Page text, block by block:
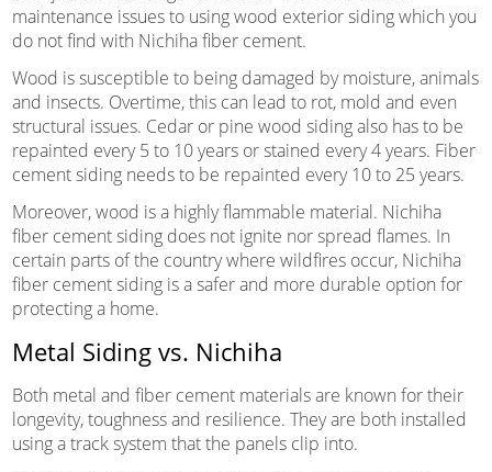
maintenance issues to using wood exterior siding which you
do not find with Nichiha fiber cement.
Wood is susceptible to being damaged by moisture, animals
and insects. Overtime, this can lead to rot, mold and even
structural issues. Cedar or pine wood siding also has to be
repainted every 5 to 10 years or stained every 4 years. Fiber
cement siding needs to be repainted every 10 to 25 years.
Moreover, wood is a highly flammable material. Nichiha
fiber cement siding does not ignite nor spread flames. In
certain parts of the country where wildfires occur, Nichiha
fiber cement siding is a safer and more durable option for
protecting a home.
Metal Siding vs. Nichiha
Both metal and fiber cement materials are known for their
longevity, toughness and resilience. They are both installed
using a track system that the panels clip into.